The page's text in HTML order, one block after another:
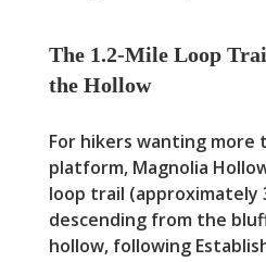
The 1.2-Mile Loop
the Hollow
For hikers wanting
platform, Magnolia
loop trail (approximately
descending from the
hollow, following